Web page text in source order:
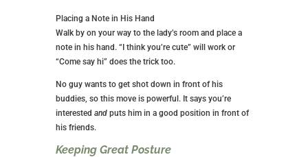
Placing a Note in His Hand
Walk by on your way to the lady’s room and place a
note in his hand. “I think you’re cute” will work or
“Come say hi” does the trick too.
No guy wants to get shot down in front of his
buddies, so this move is powerful. It says you’re
interested andputs him in a good position in front of
his friends.
Keeping Great Posture